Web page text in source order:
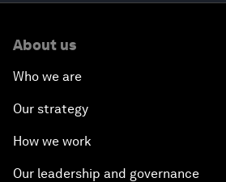
About us
Who we are
Our strategy
How we work
Our leadership and governance